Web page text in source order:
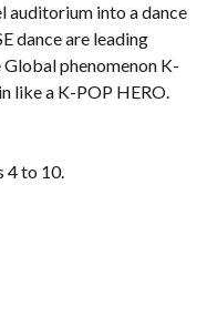
auditorium into a dance
dance are leading
phenomenon K-
like a K-POP HERO.
4 to 10.